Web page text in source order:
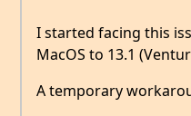
I started facing this
MacOS to 13.1
A temporary